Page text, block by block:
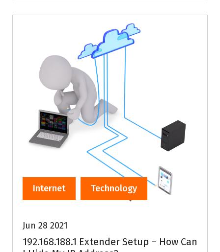
Internet Technology
Jun 28 2021
192.168.188.1 Extender Setup – How Can